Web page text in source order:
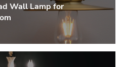
Wall Lamp for